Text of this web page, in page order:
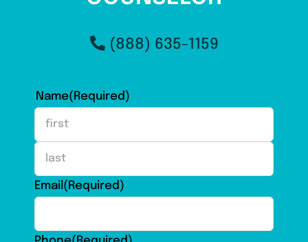
(888) 635-1159
Name(Required)
First
Last
Email (Required)